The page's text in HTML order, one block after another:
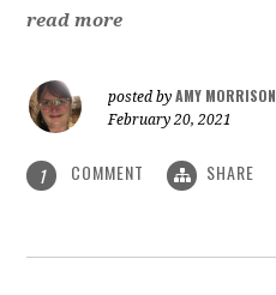
read more
posted byAMY MORRISON
February 20, 2021
1 COMMENT SHARE